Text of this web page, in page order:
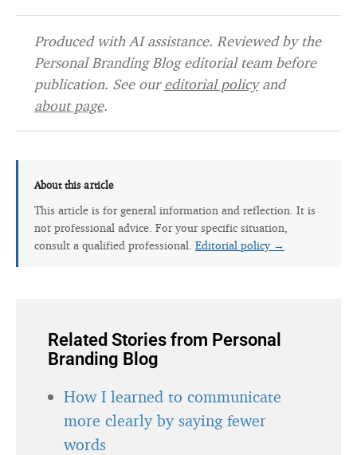
Produced with AI assistance. Reviewed by the
Personal Branding Blog editorial team before
publication. See oureditorial policyand
about page.
About this article
This article is for general information and reflection. It is
not professional advice. For your specific situation,
consult a qualified professional. Editorial policy →
Related Stories from Personal
Branding Blog
How I learned to communicate
more clearly by saying fewer
words